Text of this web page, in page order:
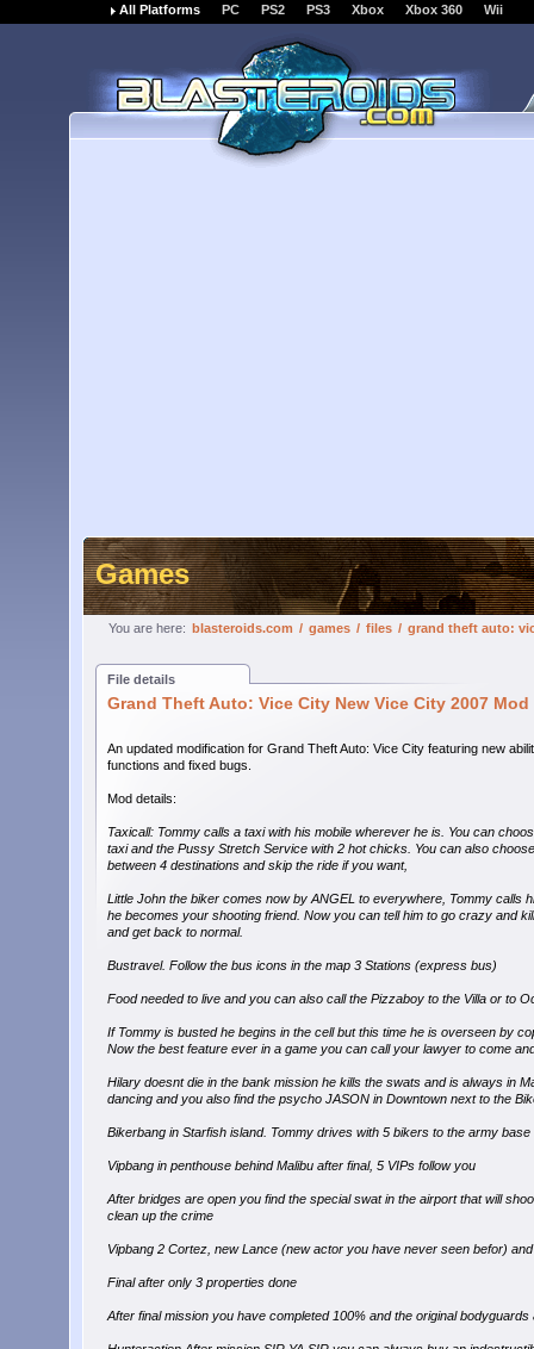
All Platforms PC PS2 PS3 Xbox Xbox 360 Wii
Games
You are here: blasteroids.com / games / files / grand theft auto:
File details
Grand Theft Auto: Vice City New Vice City 2007 Mod
An updated modification for Grand Theft Auto: Vice City featuring new
functions and fixed bugs.
Mod details:
Taxicall: Tommy calls a taxi with his mobile wherever he is. You can
taxi and the Pussy Stretch Service with 2 hot chicks. You can also
between 4 destinations and skip the ride if you want,
Little John the biker comes now by ANGEL to everywhere, Tommy calls
he becomes your shooting friend. Now you can tell him to go crazy and
and get back to normal.
Bustravel. Follow the bus icons in the map 3 Stations (express bus)
Food needed to live and you can also call the Pizzaboy to the Villa or to
If Tommy is busted he begins in the cell but this time he is overseen by
Now the best feature ever in a game you can call your lawyer to come
Hilary doesnt die in the bank mission he kills the swats and is always in
dancing and you also find the psycho JASON in Downtown next to the
Bikerbang in Starfish island. Tommy drives with 5 bikers to the army base
Vipbang in penthouse behind Malibu after final, 5 VIPs follow you
After bridges are open you find the special swat in the airport that will
clean up the crime
Vipbang 2 Cortez, new Lance (new actor you have never seen befor)
Final after only 3 properties done
After final mission you have completed 100% and the original bodyguards